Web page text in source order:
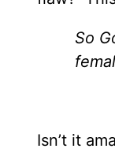
So
Isn’t it